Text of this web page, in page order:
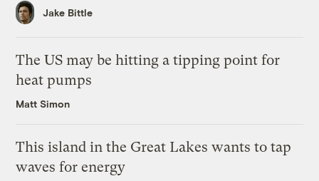
Jake Bittle
The US may be hitting a tipping point for
heat pumps
Matt Simon
This island in the Great Lakes wants to tap
waves for energy